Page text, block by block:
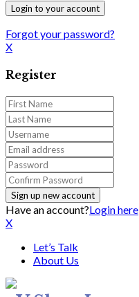
Forgot your password?
X
Register
Have an account?Login here
X
Let’s Talk
About Us